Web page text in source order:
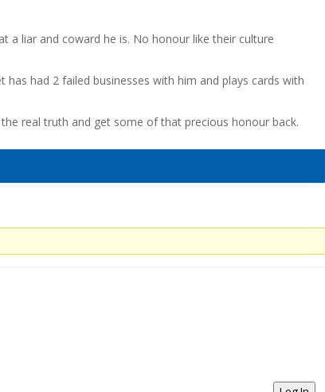
a liar and coward he is. No honour like their culture
has had 2 failed businesses with him and plays cards with
real truth and get some of that precious honour back.